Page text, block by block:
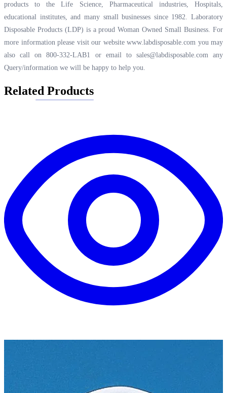
products to the Life Science, Pharmaceutical industries, Hospitals,
educational institutes, and many small businesses since 1982. Laboratory
Disposable Products (LDP) is a proud Woman Owned Small Business. For
more information please visit our website www.labdisposable.com you may
also call on 800-332-LAB1 or email to sales@labdisposable.comany
Query/information we will be happy to help you.
Related Products